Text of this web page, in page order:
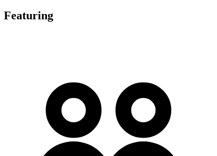
Featuring